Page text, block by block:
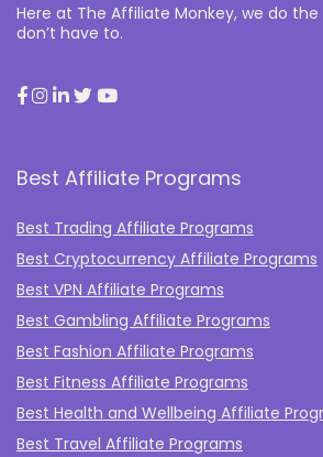
Here at The Affiliate Monkey, we do
don’t have to.
Best Affiliate Programs
Best Trading Affiliate Programs
Best Cryptocurrency Affiliate Programs
Best VPN Affiliate Programs
Best Gambling Affiliate Programs
Best Fashion Affiliate Programs
Best Fitness Affiliate Programs
Best Health and Wellbeing Affiliate
Best Travel Affiliate Programs